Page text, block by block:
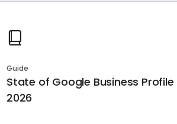
Guide
State of Google Business Profile
2026